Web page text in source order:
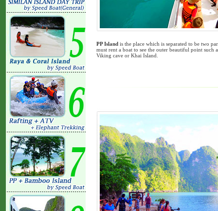
PP Island is the place which is separated to be two
must rent a boat to see the outer beautiful point such
Viking cave or Khai Island.